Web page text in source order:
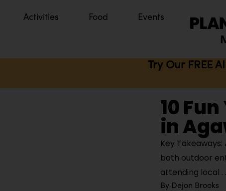
Activities Food Events
Try Our FREE
10
in
Key
both outdoor
attending local
By Dejon Brooks